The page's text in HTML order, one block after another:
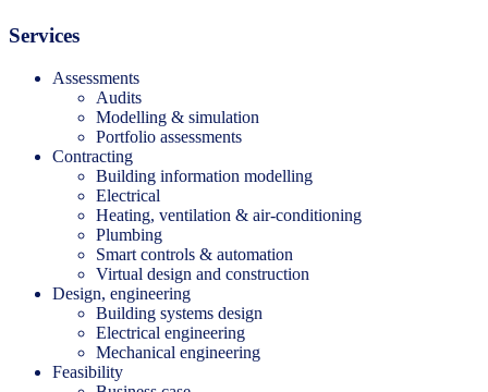
Services
Assessments
Audits
Modelling & simulation
Portfolio assessments
Contracting
Building information modelling
Electrical
Heating, ventilation & air-conditioning
Plumbing
Smart controls & automation
Virtual design and construction
Design, engineering
Building systems design
Electrical engineering
Mechanical engineering
Feasibility